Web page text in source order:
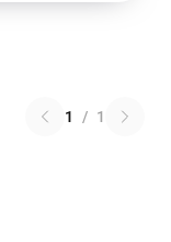
1 / 1